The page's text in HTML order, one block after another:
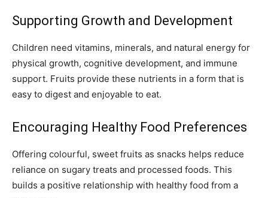
Supporting Growth and Development
Children need vitamins, minerals, and natural energy for
physical growth, cognitive development, and immune
support. Fruits provide these nutrients in a form that is
easy to digest and enjoyable to eat.
Encouraging Healthy Food Preferences
Offering colourful, sweet fruits as snacks helps reduce
reliance on sugary treats and processed foods. This
builds a positive relationship with healthy food from a